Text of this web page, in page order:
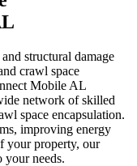
structural damage
crawl space
Mobile AL
network of skilled
space encapsulation.
improving energy
your property, our
your needs.